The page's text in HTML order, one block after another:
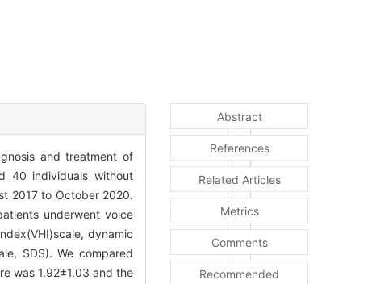
and treatment of
40 individuals without
2017 to October 2020.
underwent voice
dynamic
SDS). We compared
was 1.92±1.03 and the
Abstract
References
Related Articles
Metrics
Comments
Recommended